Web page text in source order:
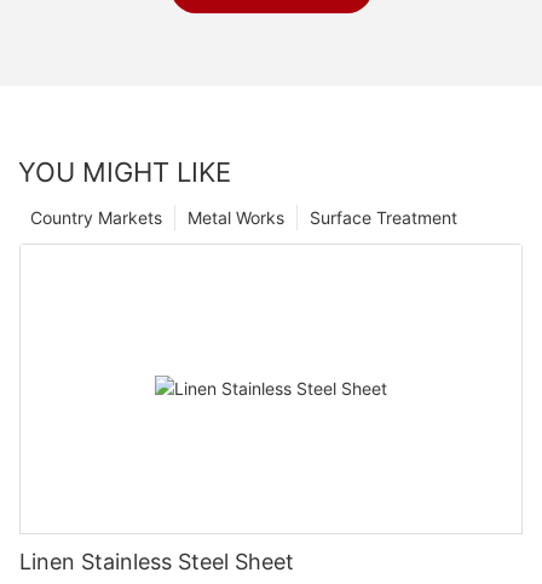
YOU MIGHT LIKE
Surface Treatment
Metal Works
Country Markets
Linen Stainless Steel Sheet